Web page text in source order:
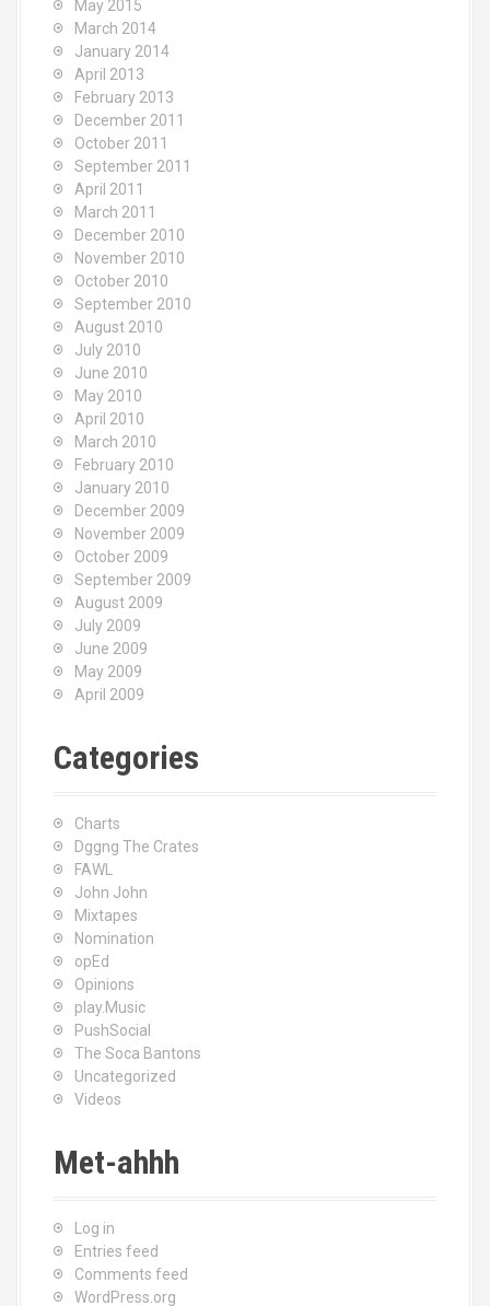
May 2015
March 2014
January 2014
April 2013
February 2013
December 2011
October 2011
September 2011
April 2011
March 2011
December 2010
November 2010
October 2010
September 2010
August 2010
July 2010
June 2010
May 2010
April 2010
March 2010
February 2010
January 2010
December 2009
November 2009
October 2009
September 2009
August 2009
July 2009
June 2009
May 2009
April 2009
Categories
Charts
Dggng The Crates
FAWL
John John
Mixtapes
Nomination
opEd
Opinions
play.Music
PushSocial
The Soca Bantons
Uncategorized
Videos
Met-ahhh
Log in
Entries feed
Comments feed
WordPress.org